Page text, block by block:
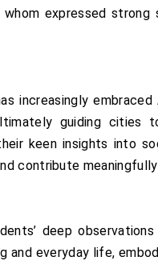
whom expressed
increasingly
guiding cities
keen insights into
contribute
deep observations
and everyday life,